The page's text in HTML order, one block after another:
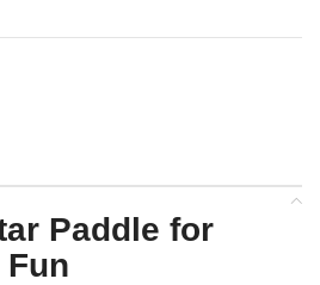
Paddle for
Fun